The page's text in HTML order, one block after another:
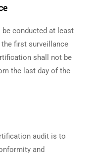
conducted at least
first surveillance
shall not be
the last day of the
audit is to
and